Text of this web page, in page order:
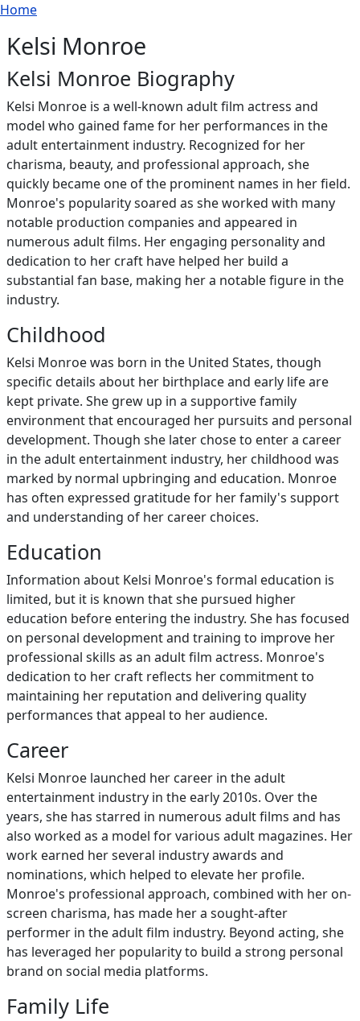
Skip to main content
Breadcrumb
Home
Kelsi Monroe
Kelsi Monroe Biography
Kelsi Monroe is a well-known adult film actress and
model who gained fame for her performances in the
adult entertainment industry. Recognized for her
charisma, beauty, and professional approach, she
quickly became one of the prominent names in her field.
Monroe's popularity soared as she worked with many
notable production companies and appeared in
numerous adult films. Her engaging personality and
dedication to her craft have helped her build a
substantial fan base, making her a notable figure in the
industry.
Childhood
Kelsi Monroe was born in the United States, though
specific details about her birthplace and early life are
kept private. She grew up in a supportive family
environment that encouraged her pursuits and personal
development. Though she later chose to enter a career
in the adult entertainment industry, her childhood was
marked by normal upbringing and education. Monroe
has often expressed gratitude for her family's support
and understanding of her career choices.
Education
Information about Kelsi Monroe's formal education is
limited, but it is known that she pursued higher
education before entering the industry. She has focused
on personal development and training to improve her
professional skills as an adult film actress. Monroe's
dedication to her craft reflects her commitment to
maintaining her reputation and delivering quality
performances that appeal to her audience.
Career
Kelsi Monroe launched her career in the adult
entertainment industry in the early 2010s. Over the
years, she has starred in numerous adult films and has
also worked as a model for various adult magazines. Her
work earned her several industry awards and
nominations, which helped to elevate her profile.
Monroe's professional approach, combined with her on-
screen charisma, has made her a sought-after
performer in the adult film industry. Beyond acting, she
has leveraged her popularity to build a strong personal
brand on social media platforms.
Family Life